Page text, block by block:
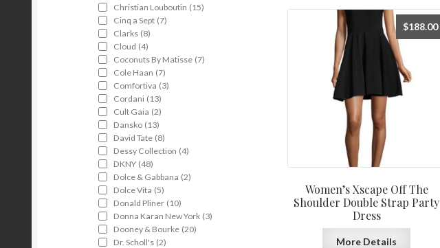
Women’s Xscape Off The
Shoulder Double Strap Party
Dress
$188.00
More Details
Christian Louboutin (15)
Cinq a Sept (7)
Clarks (8)
Cloud (4)
Coconuts By Matisse (7)
Cole Haan (7)
Comfortiva (3)
Cordani (13)
Cult Gaia (2)
Dansko (13)
David Tate (8)
Dessy Collection (4)
DKNY (48)
Dolce & Gabbana (2)
Dolce Vita (5)
Donald Pliner (10)
Donna Karan New York (3)
Dooney & Bourke (20)
Dr. Scholl's (2)